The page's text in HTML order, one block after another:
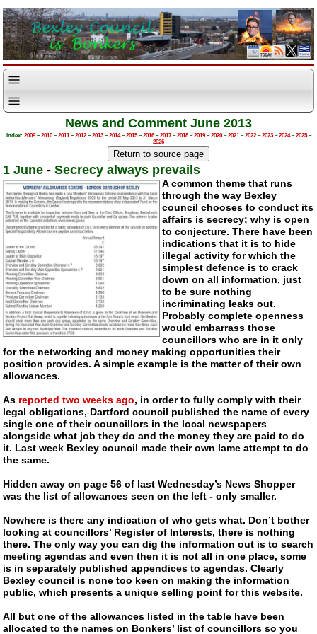
News and Comment June 2013
Index: 2009–2010–2011–2012–2013–2014–2015–2016–2017–2018–2019–2020–2021–2022–2023–2024–2025–
2026
1 June -Secrecy always prevails
A common theme that runs
through the way Bexley
council chooses to conduct its
affairs is secrecy; why is open
to conjecture. There have been
indications that it is to hide
illegal activity for which the
simplest defence is to crack
down on all information, just
to be sure nothing
incriminating leaks out.
Probably complete openness
would embarrass those
councillors who are in it only
for the networking and money making opportunities their
position provides. A simple example is the matter of their own
allowances.
As reported two weeks ago, in order to fully comply with their
legal obligations, Dartford council published the name of every
single one of their councillors in the local newspapers
alongside what job they do and the money they are paid to do
it. Last week Bexley council made their own lame attempt to do
the same.
Hidden away on page 56 of last Wednesday’s News Shopper
was the list of allowances seen on the left - only smaller.
Nowhere is there any indication of who gets what. Don’t bother
looking at councillors’ Register of Interests, there is nothing
there. The only way you can dig the information out is to search
meeting agendas and even then it is not all in one place, some
is in separately published appendices to agendas. Clearly
Bexley council is none too keen on making the information
public, which presents a unique selling point for this website.
All but one of the allowances listed in the table have been
allocated to the names on Bonkers’ list of councillors so you